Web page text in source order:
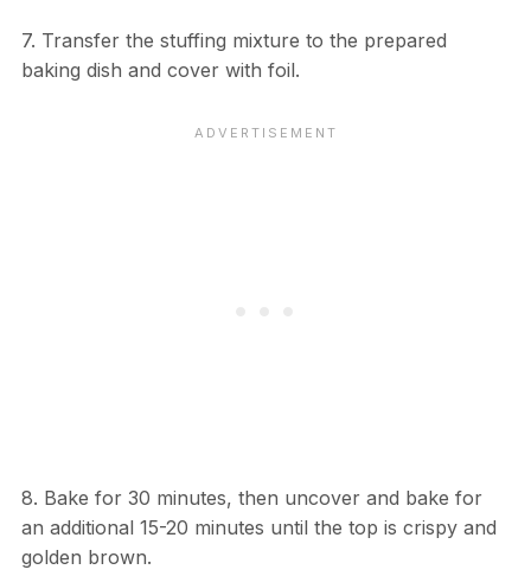
7. Transfer the stuffing mixture to the prepared
baking dish and cover with foil.
8. Bake for 30 minutes, then uncover and bake for
an additional 15-20 minutes until the top is crispy and
golden brown.